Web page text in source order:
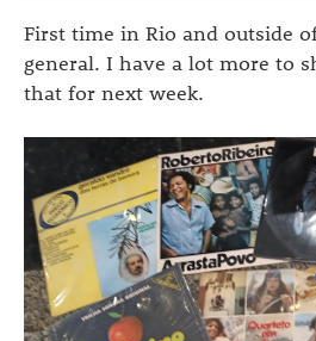
First time in Rio and outside
general. I have a lot more to
that for next week.